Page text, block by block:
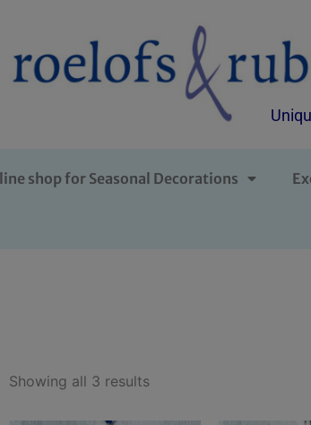
Unique
shop for Seasonal Decorations
Showing all 3 results